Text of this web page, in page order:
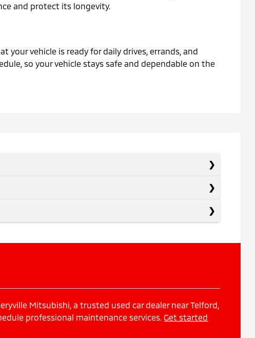
and protect its longevity.
vehicle is ready for daily drives, errands, and
so your vehicle stays safe and dependable on the
Mitsubishi, a trusted used car dealer near Telford,
professional maintenance services.Get started